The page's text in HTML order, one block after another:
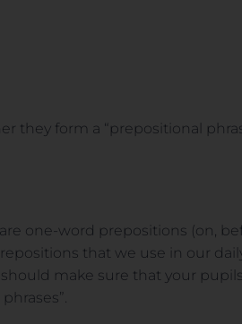
they form a “prepositional
one-word prepositions (on,
that we use in our
make sure that your